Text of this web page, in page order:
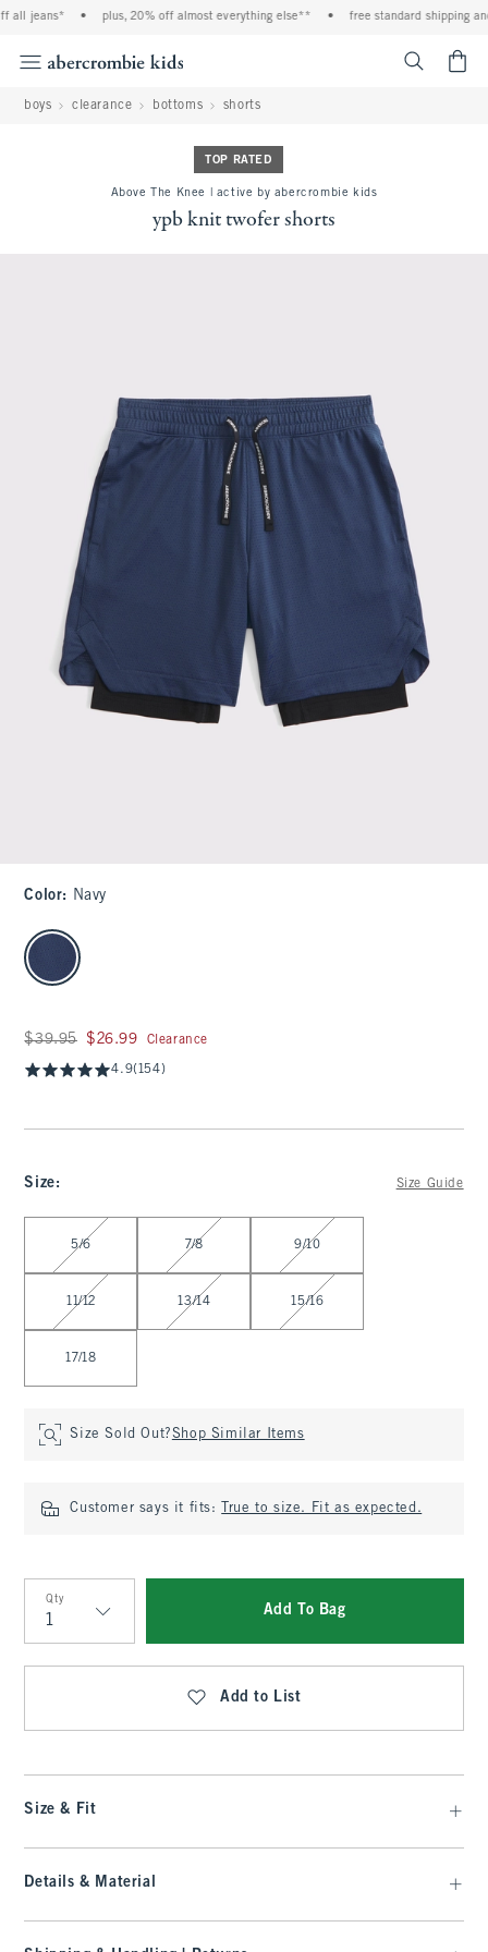
jeans* • plus, 20% off almost everything else** • free standard shipping and
boys clearance bottoms shorts
TOP RATED
Above The Knee | active by abercrombie kids
ypb knit twofer shorts
Color: Navy
select color
Was $39.95, now $26.99
$39.95 $26.99 Clearance
4.9(154)
Size: Size Guide
5/6 7/8 9/10
11/12 13/14 15/16
17/18
Size Sold Out?Shop Similar Items
Customer says it fits: True to size. Fit as expected.
Qty
Qty
Add To Bag
Add to List
Size & Fit
Details & Material